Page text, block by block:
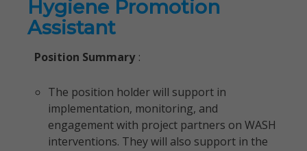
Hygiene Promotion
Assistant
Position Summary :
The position holder will support in
implementation, monitoring, and
engagement with project partners on WASH
interventions. They will also support in the